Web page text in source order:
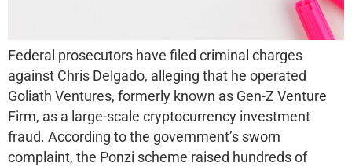
Federal prosecutors have filed criminal charges
against Chris Delgado, alleging that he operated
Goliath Ventures, formerly known as Gen-Z Venture
Firm, as a large-scale cryptocurrency investment
fraud. According to the government’s sworn
complaint, the Ponzi scheme raised hundreds of